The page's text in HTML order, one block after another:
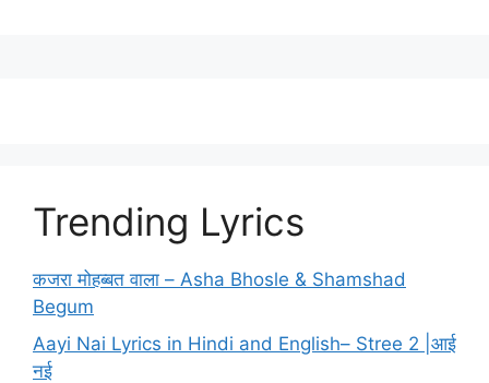
Trending Lyrics
कजरा मोहब्बत वाला – Asha Bhosle & Shamshad
Begum
Aayi Nai Lyrics in Hindi and English– Stree 2 |आई
नई